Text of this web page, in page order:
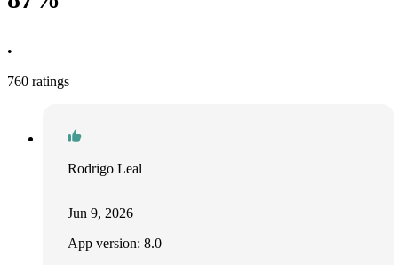
•
760 ratings
Rodrigo Leal
Jun 9, 2026
App version: 8.0